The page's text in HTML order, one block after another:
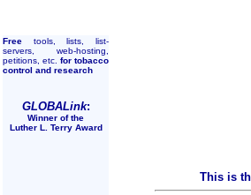
Free tools, lists, list-
servers, web-hosting,
petitions, etc. for tobacco
control and research
GLOBALink:
Winner of the
Luther L. Terry Award
This is